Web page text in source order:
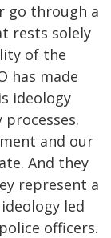
go through a
rests solely
of the
has made
ideology
and our
And they
represent a
led
officers.